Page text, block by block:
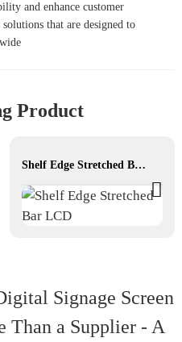
and enhance customer
that are designed to
Product
Shelf Edge Stretched Bar LCD
Signage Screen
Than a Supplier - A